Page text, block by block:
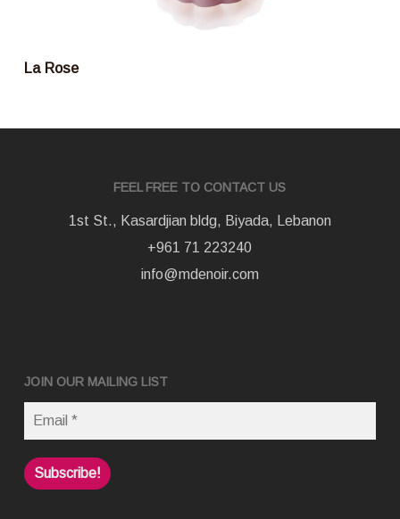
La Rose
FEEL FREE TO CONTACT US
1st St., Kasardjian bldg, Biyada, Lebanon
+961 71 223240
info@mdenoir.com
JOIN OUR MAILING LIST